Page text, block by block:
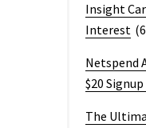
Insight
Interest
Netspend
$20
The